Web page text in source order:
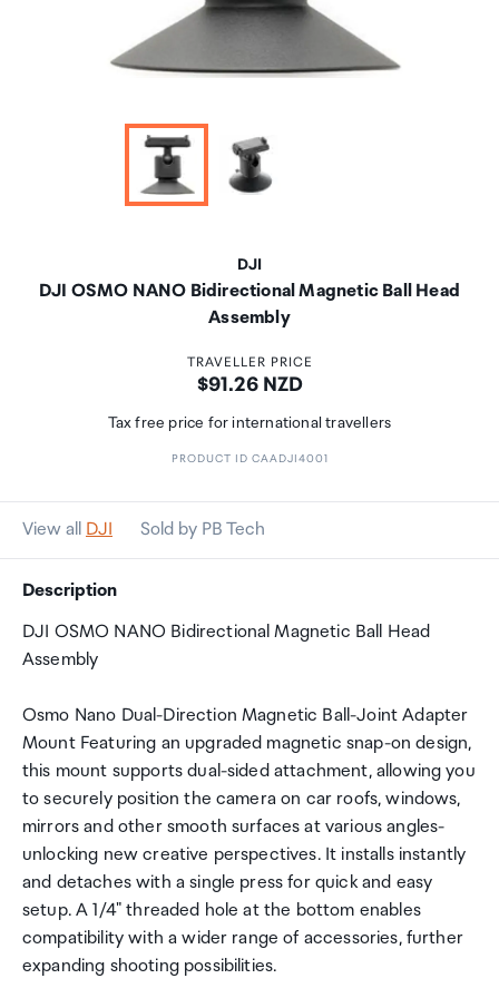
DJI
DJI OSMO NANO Bidirectional Magnetic Ball Head
Assembly
TRAVELLER PRICE
Price:
$91.26 NZD
Tax free price for international travellers
PRODUCT ID CAADJI4001
View all DJI Sold by PB Tech
Description
DJI OSMO NANO Bidirectional Magnetic Ball Head
Assembly
Osmo Nano Dual-Direction Magnetic Ball-Joint Adapter
Mount Featuring an upgraded magnetic snap-on design,
this mount supports dual-sided attachment, allowing you
to securely position the camera on car roofs, windows,
mirrors and other smooth surfaces at various angles-
unlocking new creative perspectives. It installs instantly
and detaches with a single press for quick and easy
setup. A 1/4" threaded hole at the bottom enables
compatibility with a wider range of accessories, further
expanding shooting possibilities.